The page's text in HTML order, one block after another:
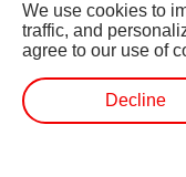
ABP Ganga
FOLLOW US
We use cookies to
traffic, and
agree to our use of
Decline